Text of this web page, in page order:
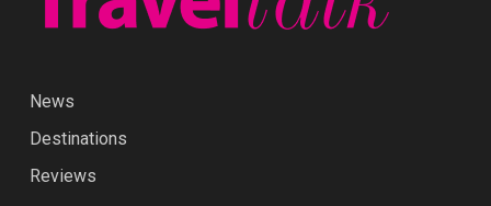
News
Destinations
Reviews